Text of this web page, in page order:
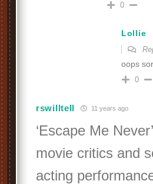
0
Lollie
oops
0
rswilltell 11 years ago
‘Escape Me
movie critics and
acting